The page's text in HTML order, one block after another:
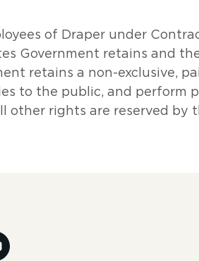
of Draper under
Government retains and
retains a non-exclusive,
to the public, and perform
other rights are reserved by